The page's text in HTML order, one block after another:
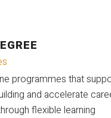
programmes that
and accelerate
flexible learning